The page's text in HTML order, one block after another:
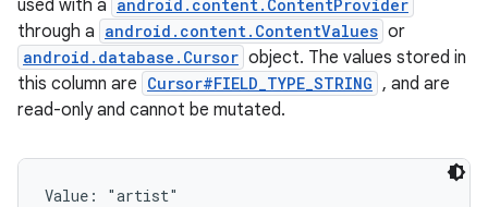
used with a android.content.ContentProvider
through a android.content.ContentValues or
android.database.Cursor object. The values stored in
this column are Cursor#FIELD_TYPE_STRING , and are
read-only and cannot be mutated.
Value: "artist"